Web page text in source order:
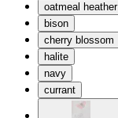
oatmeal heather
bison
cherry blossom
halite
navy
currant